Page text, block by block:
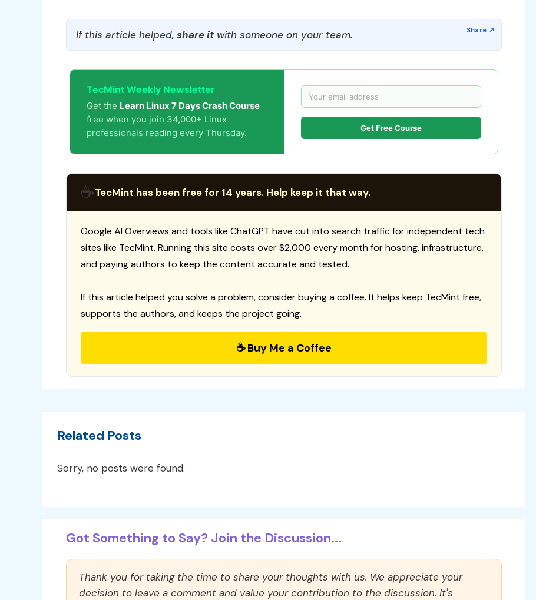
If this article helped, share itwith someone on your team.
TecMint Weekly Newsletter
Get the Learn Linux 7 Days Crash Course
free when you join 34,000+ Linux
professionals reading every Thursday.
Get Free Course
☕TecMint has been free for 14 years. Help keep it that way.
Google AI Overviews and tools like ChatGPT have cut into search traffic for independent tech
sites like TecMint. Running this site costs over $2,000 every month for hosting, infrastructure,
and paying authors to keep the content accurate and tested.
If this article helped you solve a problem, consider buying a coffee. It helps keep TecMint free,
supports the authors, and keeps the project going.
☕ Buy Me a Coffee
Related Posts
Sorry, no posts were found.
Got Something to Say? Join the Discussion...
Thank you for taking the time to share your thoughts with us. We appreciate your
decision to leave a comment and value your contribution to the discussion. It's